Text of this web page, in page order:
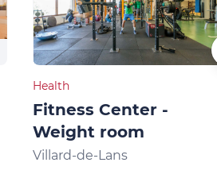
Health
Fitness Center -
Weight room
Villard-de-Lans